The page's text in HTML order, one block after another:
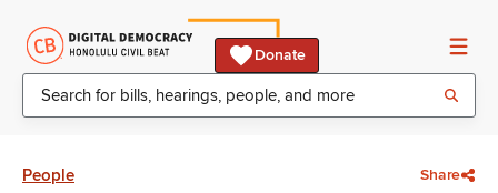
Donate
People Share